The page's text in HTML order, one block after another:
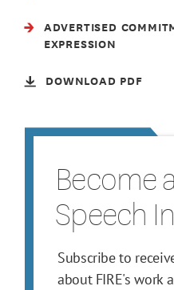
Become
Speech
Subscribe to
about FIRE's work
ADVERTISED
EXPRESSION
DOWNLOAD PDF